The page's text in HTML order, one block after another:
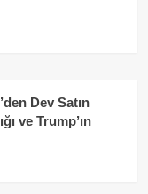
Dev Satın
ve Trump’ın